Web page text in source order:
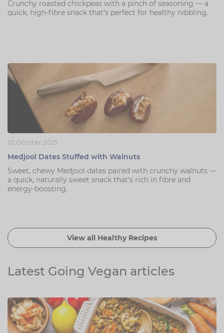
Crunchy roasted chickpeas with a pinch of seasoning — a
quick, high-fibre snack that’s perfect for healthy nibbling.
02 October 2025
Medjool Dates Stuffed with Walnuts
Sweet, chewy Medjool dates paired with crunchy walnuts —
a quick, naturally sweet snack that’s rich in fibre and
energy-boosting.
View all Healthy Recipes
Latest Going Vegan articles